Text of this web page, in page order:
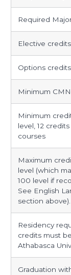
Required
Elective credits
Options credits
Minimum
Minimum
level, 12
courses
Maximum
level (which
100 level if
See English
section above).
Residency
credits must
Athabasca
Graduation